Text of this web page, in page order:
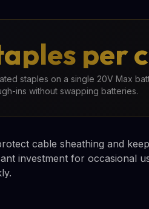
per
staples on a single 20V Max
ins without swapping batteries.
cable sheathing and
investment for occasional